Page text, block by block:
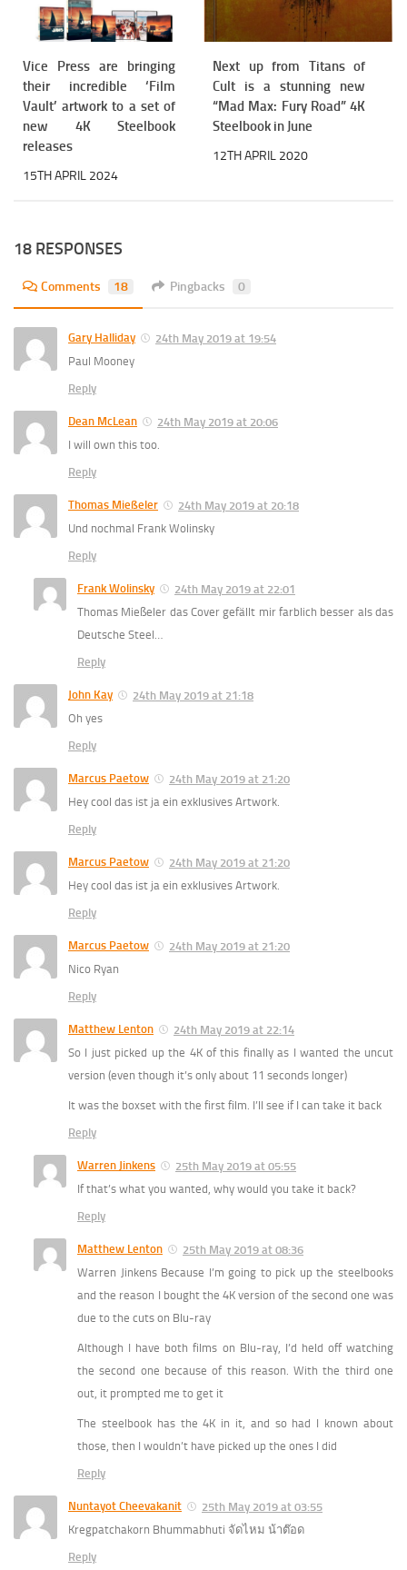
Vice Press are bringing
their incredible ‘Film
Vault’ artwork to a set of
new 4K Steelbook
releases
15TH APRIL 2024
Next up from Titans of
Cult is a stunning new
“Mad Max: Fury Road” 4K
Steelbook in June
12TH APRIL 2020
18 RESPONSES
Comments 18 Pingbacks 0
Gary Halliday
24th May 2019 at 19:54
Paul Mooney
Reply
Dean McLean
24th May 2019 at 20:06
I will own this too.
Reply
Thomas Mießeler
24th May 2019 at 20:18
Und nochmal Frank Wolinsky
Reply
Frank Wolinsky
24th May 2019 at 22:01
Thomas Mießeler das Cover gefällt mir farblich besser als das
Deutsche Steel…
Reply
John Kay
24th May 2019 at 21:18
Oh yes
Reply
Marcus Paetow
24th May 2019 at 21:20
Hey cool das ist ja ein exklusives Artwork.
Reply
Marcus Paetow
24th May 2019 at 21:20
Hey cool das ist ja ein exklusives Artwork.
Reply
Marcus Paetow
24th May 2019 at 21:20
Nico Ryan
Reply
Matthew Lenton
24th May 2019 at 22:14
So I just picked up the 4K of this finally as I wanted the uncut
version (even though it’s only about 11 seconds longer)
It was the boxset with the first film. I’ll see if I can take it back
Reply
Warren Jinkens
25th May 2019 at 05:55
If that’s what you wanted, why would you take it back?
Reply
Matthew Lenton
25th May 2019 at 08:36
Warren Jinkens Because I’m going to pick up the steelbooks
and the reason I bought the 4K version of the second one was
due to the cuts on Blu-ray
Although I have both films on Blu-ray, I’d held off watching
the second one because of this reason. With the third one
out, it prompted me to get it
The steelbook has the 4K in it, and so had I known about
those, then I wouldn’t have picked up the ones I did
Reply
Nuntayot Cheevakanit
25th May 2019 at 03:55
Kregpatchakorn Bhummabhuti จัดไหม น้าต๊อด
Reply